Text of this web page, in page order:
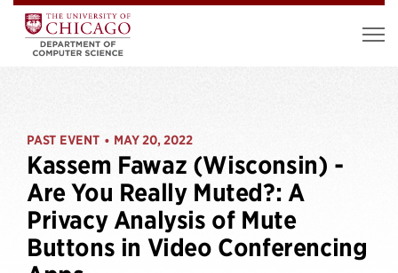
PAST EVENT • MAY 20, 2022
Kassem Fawaz (Wisconsin) -
Are You Really Muted?: A
Privacy Analysis of Mute
Buttons in Video Conferencing